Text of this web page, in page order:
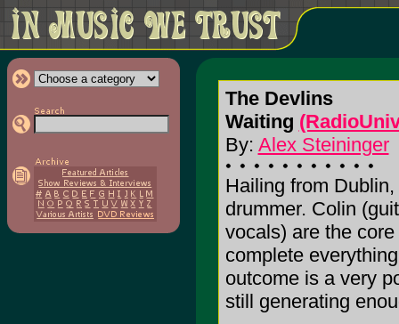
The Devlins
Waiting
By: Alex Steininger
Hailing from
drummer. Colin
vocals) are the
complete
outcome is a very
still generating